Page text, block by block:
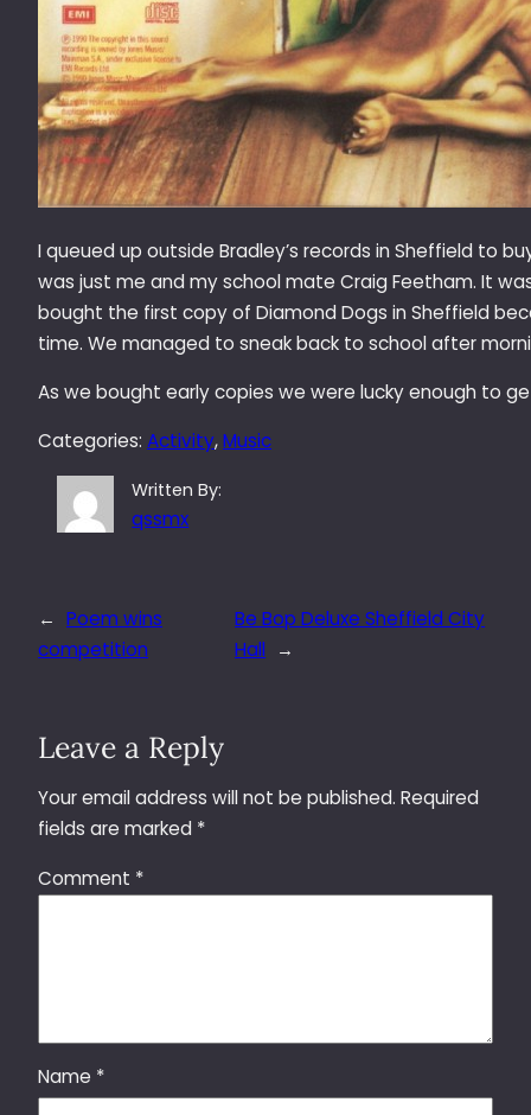
I queued up outside Bradley’s records in Sheffield to
was just me and my school mate Craig Feetham. It
bought the first copy of Diamond Dogs in Sheffield
time. We managed to sneak back to school after
As we bought early copies we were lucky enough to
Categories: Activity, Music
Written By:
qssmx
← Poem wins
competition
Be Bop Deluxe Sheffield City
Hall
→
Leave a Reply
Your email address will not be published. Required
fields are marked *
Comment *
Name *